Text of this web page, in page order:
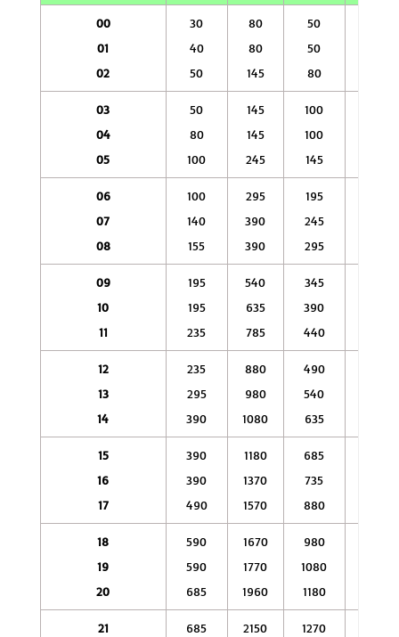
00
01
02
30
40
50
80
80
145
50
50
80
03
04
05
50
80
100
145
145
245
100
100
145
06
07
08
100
140
155
295
390
390
195
245
295
09
10
11
195
195
235
540
635
785
345
390
440
12
13
14
235
295
390
880
980
1080
490
540
635
15
16
17
390
390
490
1180
1370
1570
685
735
880
18
19
20
590
590
685
1670
1770
1960
980
1080
1180
21
685
2150
1270